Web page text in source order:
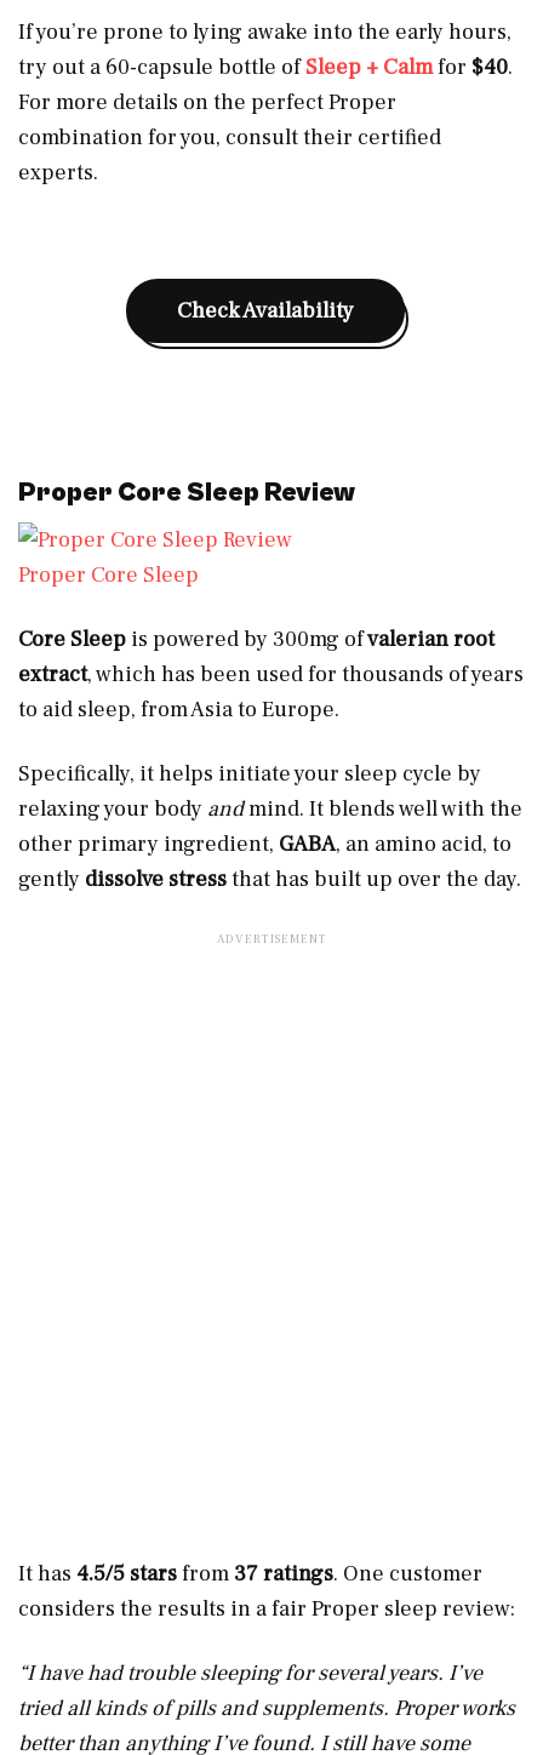
If you’re prone to lying awake into the early hours,
try out a 60-capsule bottle ofSleep + Calmfor $40.
For more details on the perfect Proper
combination for you, consult their certified
experts.
Check Availability
Proper Core Sleep Review
Proper Core Sleep
Core Sleep is powered by 300mg ofvalerian root
extract, which has been used for thousands of years
to aid sleep, from Asia to Europe.
Specifically, it helps initiate your sleep cycle by
relaxing your body andmind. It blends well with the
other primary ingredient, GABA, an amino acid, to
gently dissolve stressthat has built up over the day.
It has 4.5/5 starsfrom 37 ratings. One customer
considers the results in a fair Proper sleep review:
“I have had trouble sleeping for several years. I’ve
tried all kinds of pills and supplements. Proper works
better than anything I’ve found. I still have some